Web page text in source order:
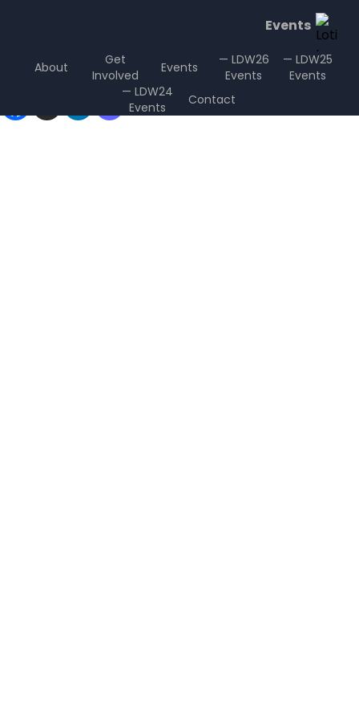
Events
About
Get
Involved
Events
— LDW26
Events
— LDW25
Events
— LDW24
Events
Contact
Sharing is Caring